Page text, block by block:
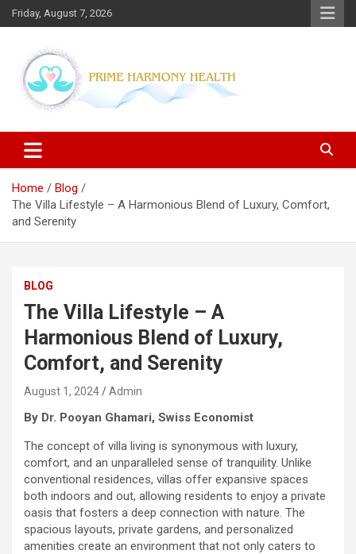
Skip
to
Friday, August 7, 2026
Prime Harmony Health
to your diet, and more specific information on common health
conditions.
Home
Blog
The Villa Lifestyle – A Harmonious Blend of Luxury, Comfort,
and Serenity
BLOG
The Villa Lifestyle – A
Harmonious Blend of Luxury,
Comfort, and Serenity
August 1, 2024 Admin
By Dr. Pooyan Ghamari, Swiss Economist
The concept of villa living is synonymous with luxury,
comfort, and an unparalleled sense of tranquility. Unlike
conventional residences, villas offer expansive spaces
both indoors and out, allowing residents to enjoy a private
oasis that fosters a deep connection with nature. The
spacious layouts, private gardens, and personalized
amenities create an environment that not only caters to